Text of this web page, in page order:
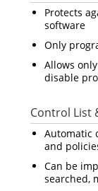
Protects
software
Only
Allows
disable
Control List
Automatic
and
Can be
searched,